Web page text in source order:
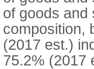
of goods and
composition,
(2017 est.)
75.2% (2017